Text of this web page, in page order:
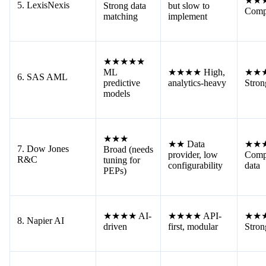
5. LexisNexis
Strong data
matching
but slow to
implement
6. SAS AML
★★★★★
ML
predictive
models
★★★★ High,
analytics-heavy
7. Dow Jones
R&C
★★★
Broad (needs
tuning for
PEPs)
★★ Data
provider, low
configurability
data
8. Napier AI
★★★★ AI-
driven
★★★★ API-
first, modular